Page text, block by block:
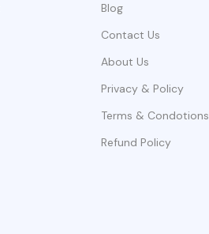
Blog
Contact Us
About Us
Privacy & Policy
Terms & Condotions
Refund Policy